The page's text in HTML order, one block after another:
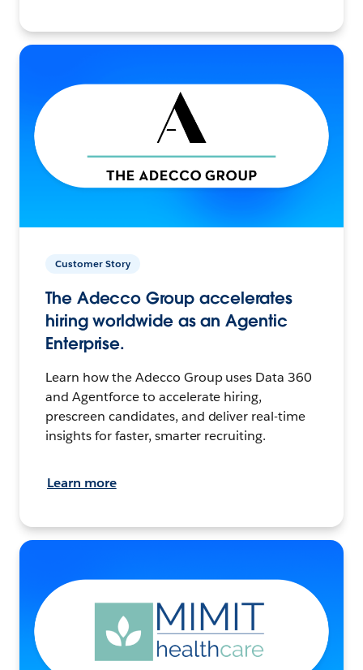
Customer Story
The Adecco Group accelerates
hiring worldwide as an Agentic
Enterprise.
Learn how the Adecco Group uses Data 360
and Agentforce to accelerate hiring,
prescreen candidates, and deliver real-time
insights for faster, smarter recruiting.
Learn more